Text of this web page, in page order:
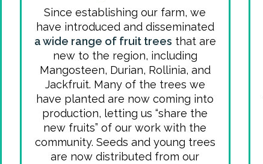
Since establishing our farm, we
have introduced and disseminated
a wide range of fruit trees that are
new to the region, including
Mangosteen, Durian, Rollinia, and
Jackfruit. Many of the trees we
have planted are now coming into
production, letting us “share the
new fruits” of our work with the
community. Seeds and young trees
are now distributed from our